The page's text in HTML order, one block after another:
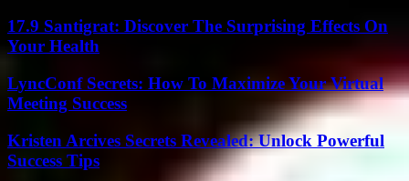
17.9 Santigrat: Discover The Surprising Effects On
Your Health
LyncConf Secrets: How To Maximize Your Virtual
Meeting Success
Kristen Arcives Secrets Revealed: Unlock Powerful
Success Tips